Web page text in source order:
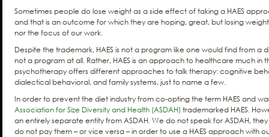
Sometimes people do lose weight as a side effect of taking a HAES
and that is an outcome for which they are hoping, great, but losing
nor the focus of our work.
Despite the trademark, HAES is not a program like one would find from a
not a program at all. Rather, HAES is an approach to healthcare much in
psychotherapy offers different approaches to talk therapy: cognitive
dialectical behavioral, and family systems, just to name a few.
In order to prevent the diet industry from co-opting the term HAES and
Association for Size Diversity and Health (ASDAH) trademarked HAES.
an entirely separate entity from ASDAH. We do not speak for ASDAH,
do not pay them – or vice versa – in order to use a HAES approach with